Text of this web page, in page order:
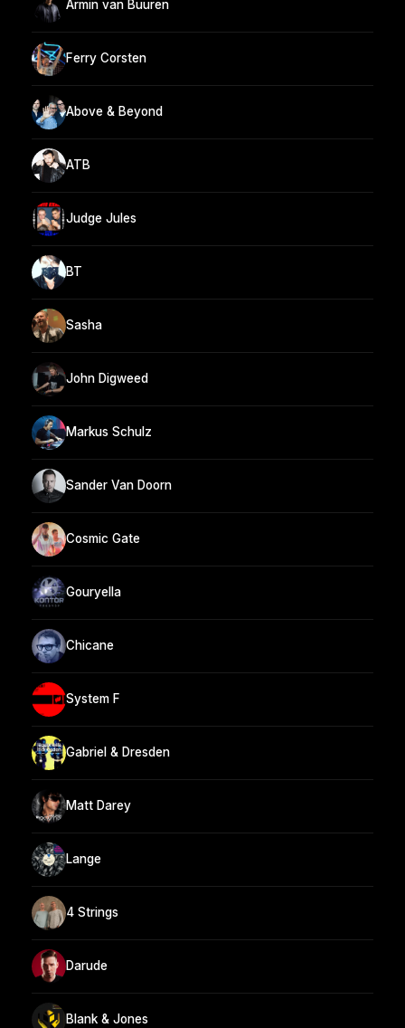
Armin van Buuren
Ferry Corsten
Above & Beyond
ATB
Judge Jules
BT
Sasha
John Digweed
Markus Schulz
Sander Van Doorn
Cosmic Gate
Gouryella
Chicane
System F
Gabriel & Dresden
Matt Darey
Lange
4 Strings
Darude
Blank & Jones